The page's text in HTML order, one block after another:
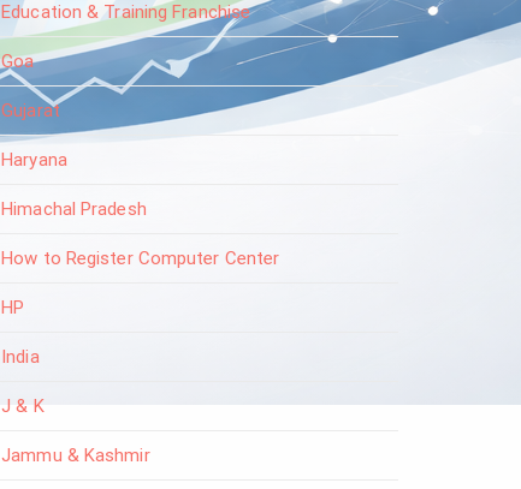
Education & Training Franchise
Goa
Gujarat
Haryana
Himachal Pradesh
How to Register Computer Center
HP
India
J & K
Jammu & Kashmir